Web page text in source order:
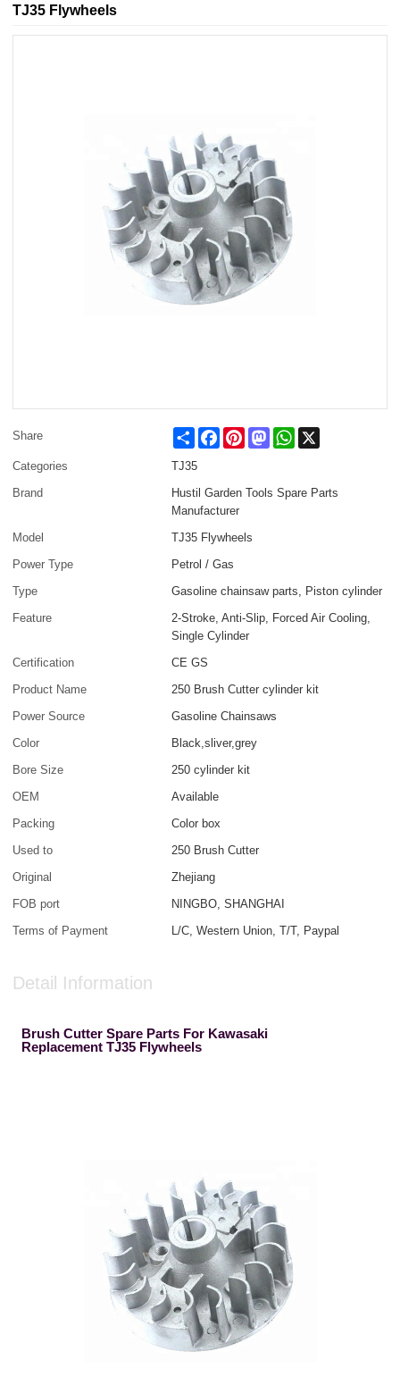
TJ35 Flywheels
Share ShareFacebookPinterestMastodonWhatsApp
Categories
TJ35
Brand
Hustil Garden Tools Spare Parts
Manufacturer
Model
TJ35 Flywheels
Power Type
Petrol / Gas
Type
Gasoline chainsaw parts, Piston cylinder
Feature
2-Stroke, Anti-Slip, Forced Air Cooling,
Single Cylinder
Certification
CE GS
Product Name
250 Brush Cutter cylinder kit
Power Source
Gasoline Chainsaws
Color
Black,sliver,grey
Bore Size
250 cylinder kit
OEM
Available
Packing
Color box
Used to
250 Brush Cutter
Original
Zhejiang
FOB port
NINGBO, SHANGHAI
Terms of Payment
L/C, Western Union, T/T, Paypal
Detail Information
Brush Cutter Spare Parts For Kawasaki
Replacement TJ35 Flywheels